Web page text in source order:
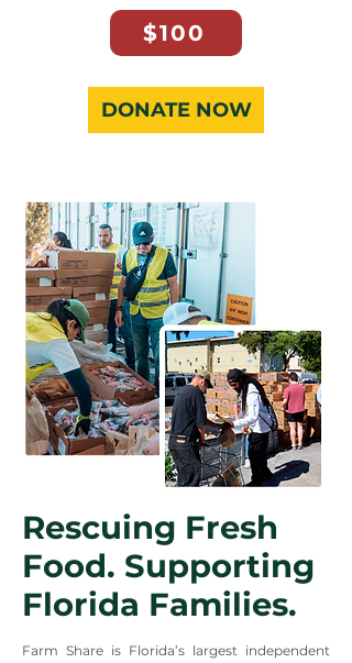
$100
DONATE NOW
Rescuing Fresh
Food. Supporting
Florida Families.
Farm Share is Florida’s largest independent